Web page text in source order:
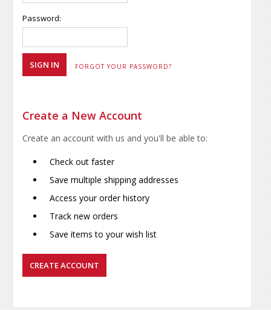
Password:
FORGOT YOUR PASSWORD?
Create a New Account
Create an account with us and you'll be able to:
Check out faster
Save multiple shipping addresses
Access your order history
Track new orders
Save items to your wish list
CREATE ACCOUNT